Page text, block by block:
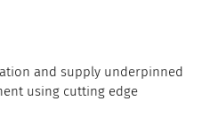
and supply underpinned
using cutting edge